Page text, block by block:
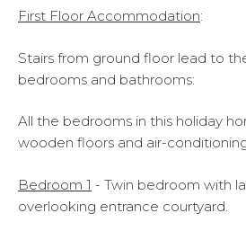
First Floor Accommodation:
Stairs from ground floor lead to
bedrooms and bathrooms:
All the bedrooms in this holiday
wooden floors and air-
Bedroom 1 - Twin bedroom with
overlooking entrance courtyard.